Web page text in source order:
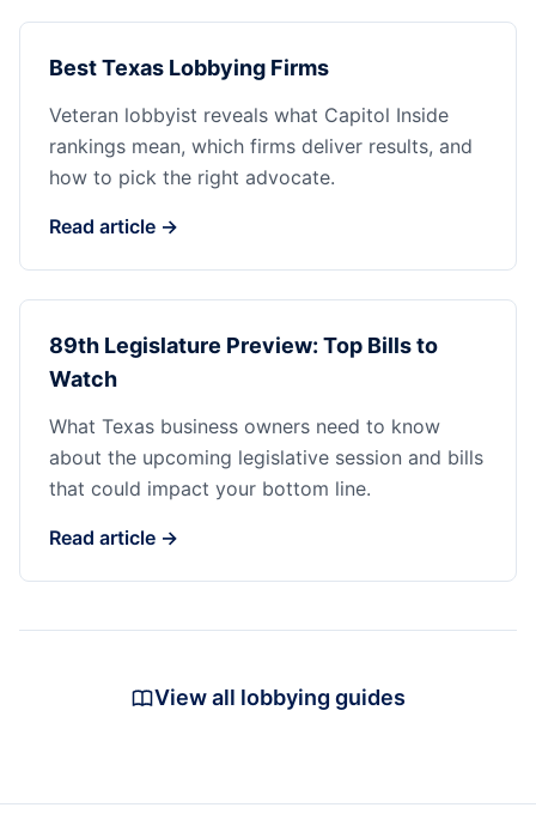
Best Texas Lobbying Firms
Veteran lobbyist reveals what Capitol Inside
rankings mean, which firms deliver results, and
how to pick the right advocate.
Read article →
89th Legislature Preview: Top Bills to
Watch
What Texas business owners need to know
about the upcoming legislative session and bills
that could impact your bottom line.
Read article →
View all lobbying guides